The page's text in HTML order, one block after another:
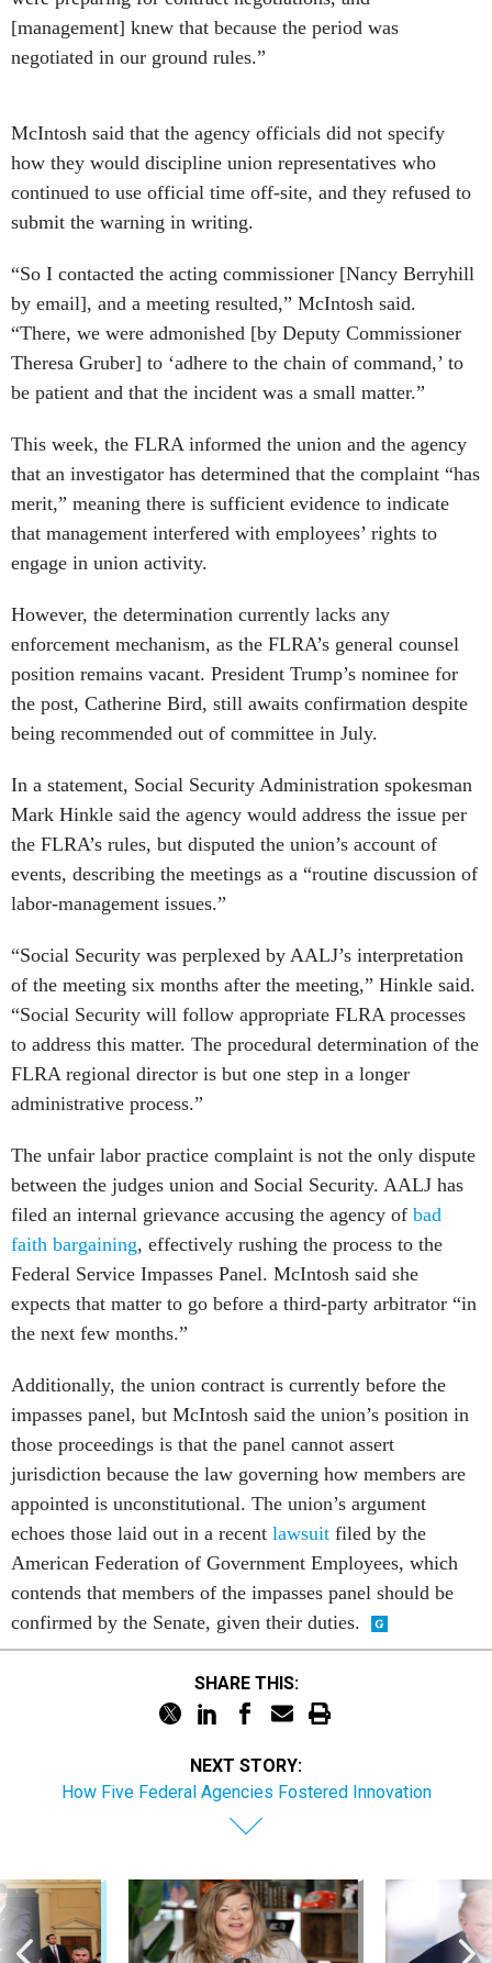
[management] knew that because the period was
negotiated in our ground rules.”
McIntosh said that the agency officials did not specify
how they would discipline union representatives who
continued to use official time off-site, and they refused to
submit the warning in writing.
“So I contacted the acting commissioner [Nancy Berryhill
by email], and a meeting resulted,” McIntosh said.
“There, we were admonished [by Deputy Commissioner
Theresa Gruber] to ‘adhere to the chain of command,’ to
be patient and that the incident was a small matter.”
This week, the FLRA informed the union and the agency
that an investigator has determined that the complaint “has
merit,” meaning there is sufficient evidence to indicate
that management interfered with employees’ rights to
engage in union activity.
However, the determination currently lacks any
enforcement mechanism, as the FLRA’s general counsel
position remains vacant. President Trump’s nominee for
the post, Catherine Bird, still awaits confirmation despite
being recommended out of committee in July.
In a statement, Social Security Administration spokesman
Mark Hinkle said the agency would address the issue per
the FLRA’s rules, but disputed the union’s account of
events, describing the meetings as a “routine discussion of
labor-management issues.”
“Social Security was perplexed by AALJ’s interpretation
of the meeting six months after the meeting,” Hinkle said.
“Social Security will follow appropriate FLRA processes
to address this matter. The procedural determination of the
FLRA regional director is but one step in a longer
administrative process.”
The unfair labor practice complaint is not the only dispute
between the judges union and Social Security. AALJ has
filed an internal grievance accusing the agency of bad
faith bargaining, effectively rushing the process to the
Federal Service Impasses Panel. McIntosh said she
expects that matter to go before a third-party arbitrator “in
the next few months.”
Additionally, the union contract is currently before the
impasses panel, but McIntosh said the union’s position in
those proceedings is that the panel cannot assert
jurisdiction because the law governing how members are
appointed is unconstitutional. The union’s argument
echoes those laid out in a recent lawsuit filed by the
American Federation of Government Employees, which
contends that members of the impasses panel should be
confirmed by the Senate, given their duties.
SHARE THIS:
NEXT STORY:
How Five Federal Agencies Fostered Innovation